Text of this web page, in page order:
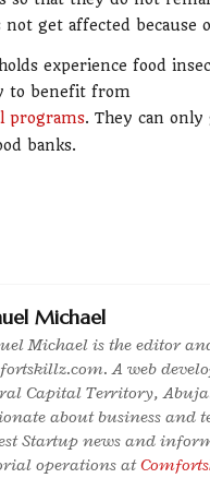
get affected because
experience food
to benefit from
programs. They can
banks.
Michael
Michael is the editor
A web
Capital Territory,
about business and
Startup news and
operations at